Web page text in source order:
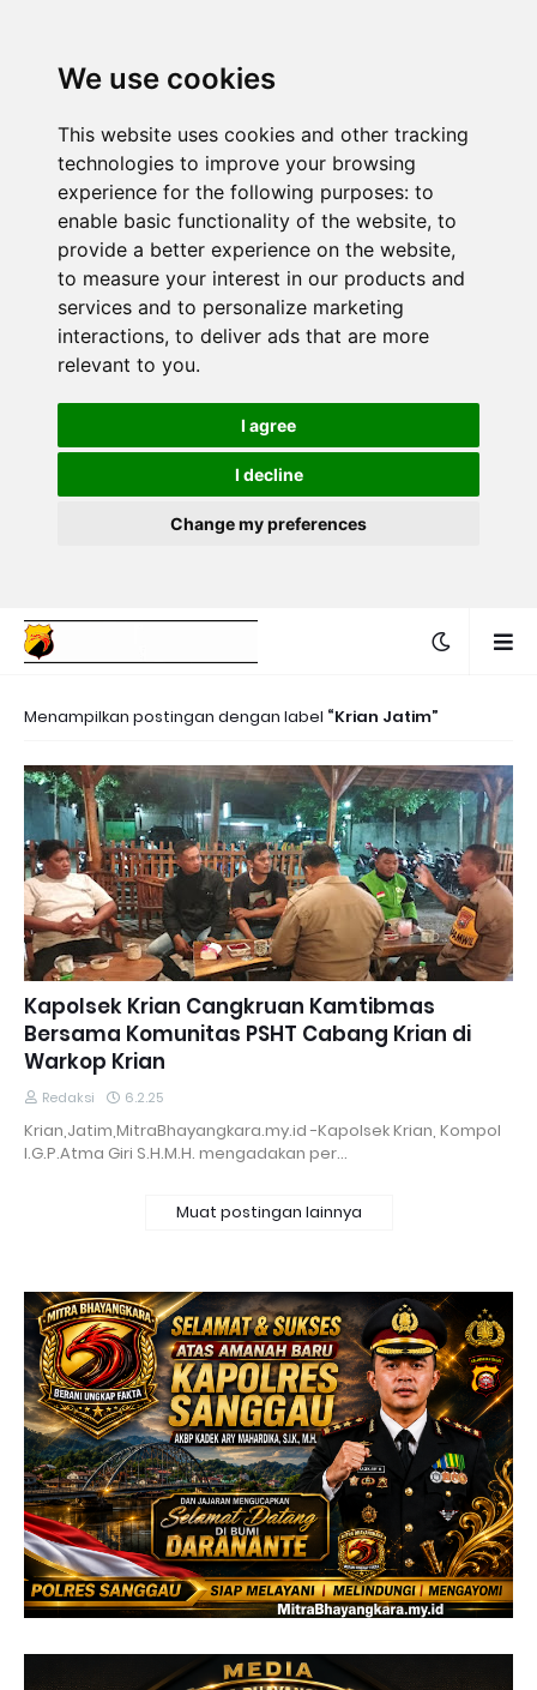
We use cookies
This website uses cookies and other tracking
technologies to improve your browsing
experience for the following purposes: to
enable basic functionality of the website, to
provide a better experience on the website,
to measure your interest in our products and
services and to personalize marketing
interactions, to deliver ads that are more
relevant to you.
I agree
I decline
Change my preferences
Menampilkan postingan dengan label Krian Jatim
Kapolsek Krian Cangkruan Kamtibmas
Bersama Komunitas PSHT Cabang Krian di
Warkop Krian
Redaksi 6.2.25
Krian,Jatim,MitraBhayangkara.my.id -Kapolsek Krian, Kompol
I.G.P.Atma Giri S.H.M.H. mengadakan per…
Muat postingan lainnya